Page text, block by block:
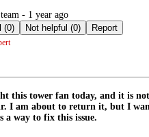
- 1 year ago
Helpful (0)
Not helpful (0) Report
this tower fan today, and it is not
I am about to return it, but I
a way to fix this issue.